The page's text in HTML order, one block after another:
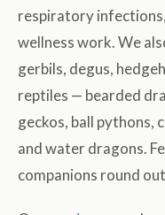
respiratory
wellness work. We
gerbils, degus,
reptiles — bearded
geckos, ball pythons,
and water dragons.
companions round